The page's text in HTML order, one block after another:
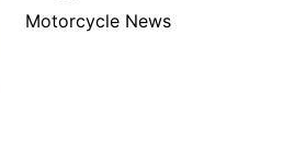
Motorcycle News